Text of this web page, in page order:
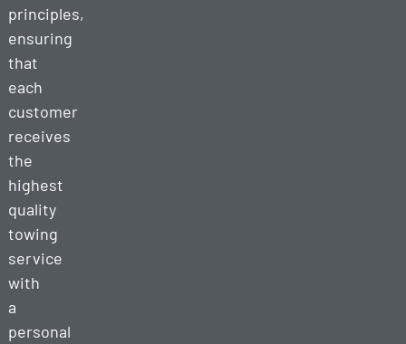
principles,
ensuring
that
each
customer
receives
the
highest
quality
towing
service
with
a
personal